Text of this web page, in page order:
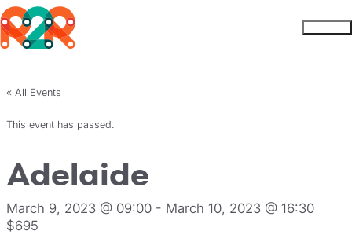
Skip to content
Rhythm2Recovery
« All Events
This event has passed.
Adelaide
March 9, 2023 @ 09:00 - March 10, 2023 @ 16:30
$695